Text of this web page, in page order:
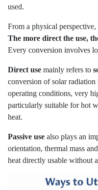
used.
From a physical
The more direct the use,
Every conversion involves
Direct use mainly refers to
conversion of solar
operating conditions, very
particularly suitable for hot
heat.
Passive use also plays an
orientation, thermal mass
heat directly usable without